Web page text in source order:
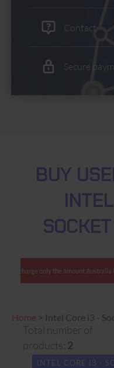
Contact
Secure
BUY
charge only the amount Australia
Home > Intel Core i3 -
Total number of
products: 2
INTEL CORE I3 -